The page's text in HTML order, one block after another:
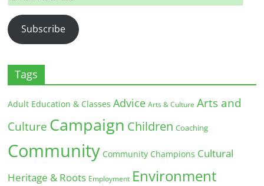
Address
Subscribe
Tags
Adult Education & Classes Advice Arts & Culture Arts and
Culture Campaign Children Coaching
Community Community Champions Cultural
Heritage & Roots Employment Environment